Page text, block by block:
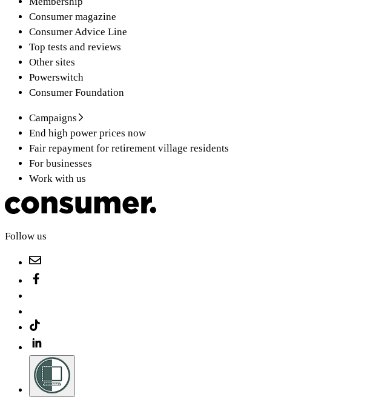
Consumer magazine
Consumer Advice Line
Top tests and reviews
Other sites
Powerswitch
Consumer Foundation
Campaigns
End high power prices now
Fair repayment for retirement village residents
For businesses
Work with us
Follow us